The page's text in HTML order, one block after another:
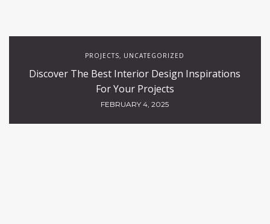
PROJECTS, UNCATEGORIZED
Discover The Best Interior Design Inspirations
For Your Projects
FEBRUARY 4, 2025